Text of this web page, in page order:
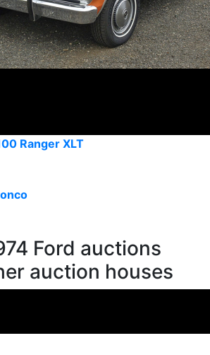
Ranger XLT
Ford auctions
auction houses